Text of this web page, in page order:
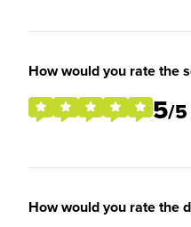
How would you rate the
5/5
How would you rate the